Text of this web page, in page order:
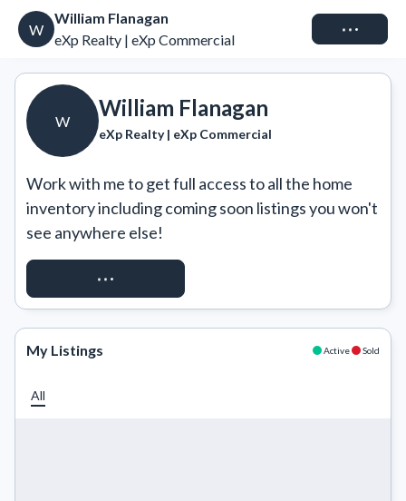
W
William Flanagan
eXp Realty | eXp Commercial
Connect
W
William Flanagan
eXp Realty | eXp Commercial
Work with me to get full access to all the home
inventory including coming soon listings you won't
see anywhere else!
REQUEST ACCESS
My Listings Active Sold
All